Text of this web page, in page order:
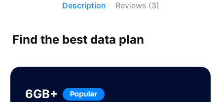
Description Reviews (3)
Find the best data plan
6GB+